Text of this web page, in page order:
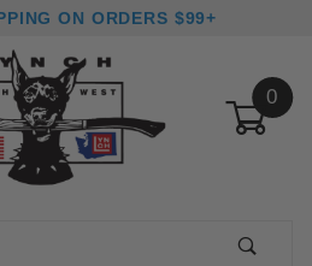
ON ORDERS $99+
0